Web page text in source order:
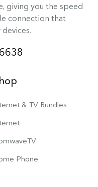
giving you the speed
connection that
& TV Bundles
Phone